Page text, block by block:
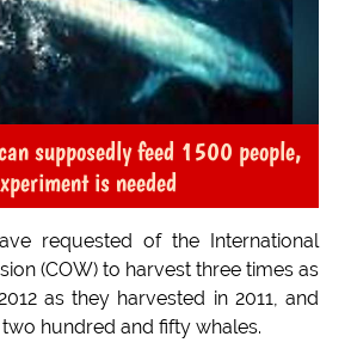
supposedly feed 1500 people,
is needed
requested of the International
(COW) to harvest three times as
as they harvested in 2011, and
hundred and fifty whales.